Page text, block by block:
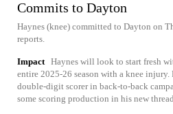
Commits to Dayton
Haynes (knee) committed to Dayton on
reports.
Impact Haynes will look to start fresh
entire 2025-26 season with a knee injury.
double-digit scorer in back-to-back
some scoring production in his new